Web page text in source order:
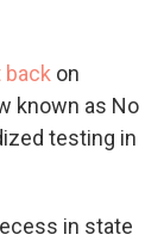
back on
known as No
testing in
in state